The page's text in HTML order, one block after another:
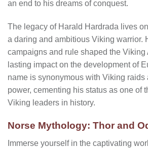
an end to his dreams of conquest.
The legacy of Harald Hardrada lives
a daring and ambitious Viking warrior.
campaigns and rule shaped the Viking
lasting impact on the development of
name is synonymous with Viking raids
power, cementing his status as one of
Viking leaders in history.
Norse Mythology: Thor and
Immerse yourself in the captivating